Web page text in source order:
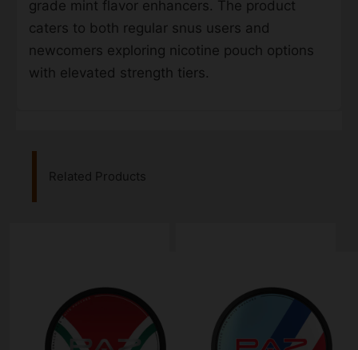
grade mint flavor enhancers. The product
caters to both regular snus users and
newcomers exploring nicotine pouch options
with elevated strength tiers.
Related Products